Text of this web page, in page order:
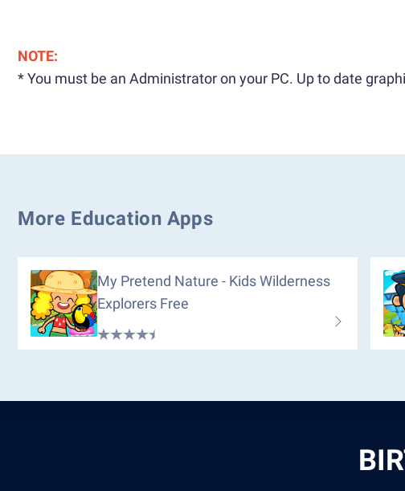
NOTE:
* You must be an Administrator on your PC. Up to date
More Education Apps
My Pretend Nature - Kids Wilderness
Explorers Free